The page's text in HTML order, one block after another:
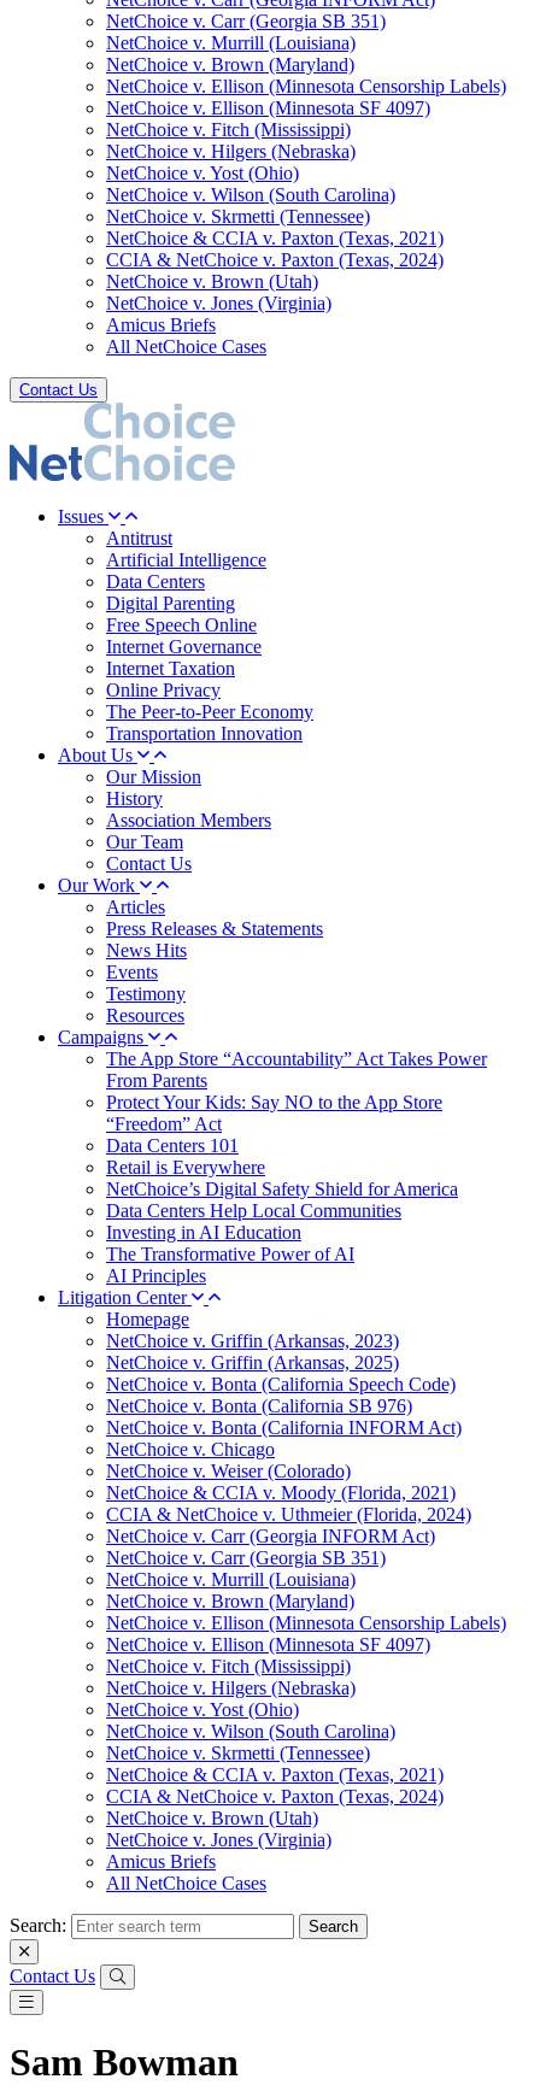
NetChoice v. Carr (Georgia SB 351)
NetChoice v. Murrill (Louisiana)
NetChoice v. Brown (Maryland)
NetChoice v. Ellison (Minnesota Censorship Labels)
NetChoice v. Ellison (Minnesota SF 4097)
NetChoice v. Fitch (Mississippi)
NetChoice v. Hilgers (Nebraska)
NetChoice v. Yost (Ohio)
NetChoice v. Wilson (South Carolina)
NetChoice v. Skrmetti (Tennessee)
NetChoice & CCIA v. Paxton (Texas, 2021)
CCIA & NetChoice v. Paxton (Texas, 2024)
NetChoice v. Brown (Utah)
NetChoice v. Jones (Virginia)
Amicus Briefs
All NetChoice Cases
Contact Us
Issues
Antitrust
Artificial Intelligence
Data Centers
Digital Parenting
Free Speech Online
Internet Governance
Internet Taxation
Online Privacy
The Peer-to-Peer Economy
Transportation Innovation
About Us
Our Mission
History
Association Members
Our Team
Contact Us
Our Work
Articles
Press Releases & Statements
News Hits
Events
Testimony
Resources
Campaigns
The App Store “Accountability” Act Takes Power
From Parents
Protect Your Kids: Say NO to the App Store
“Freedom” Act
Data Centers 101
Retail is Everywhere
NetChoice’s Digital Safety Shield for America
Data Centers Help Local Communities
Investing in AI Education
The Transformative Power of AI
AI Principles
Litigation Center
Homepage
NetChoice v. Griffin (Arkansas, 2023)
NetChoice v. Griffin (Arkansas, 2025)
NetChoice v. Bonta (California Speech Code)
NetChoice v. Bonta (California SB 976)
NetChoice v. Bonta (California INFORM Act)
NetChoice v. Chicago
NetChoice v. Weiser (Colorado)
NetChoice & CCIA v. Moody (Florida, 2021)
CCIA & NetChoice v. Uthmeier (Florida, 2024)
NetChoice v. Carr (Georgia INFORM Act)
NetChoice v. Carr (Georgia SB 351)
NetChoice v. Murrill (Louisiana)
NetChoice v. Brown (Maryland)
NetChoice v. Ellison (Minnesota Censorship Labels)
NetChoice v. Ellison (Minnesota SF 4097)
NetChoice v. Fitch (Mississippi)
NetChoice v. Hilgers (Nebraska)
NetChoice v. Yost (Ohio)
NetChoice v. Wilson (South Carolina)
NetChoice v. Skrmetti (Tennessee)
NetChoice & CCIA v. Paxton (Texas, 2021)
CCIA & NetChoice v. Paxton (Texas, 2024)
NetChoice v. Brown (Utah)
NetChoice v. Jones (Virginia)
Amicus Briefs
All NetChoice Cases
Search:
Contact Us
Sam Bowman